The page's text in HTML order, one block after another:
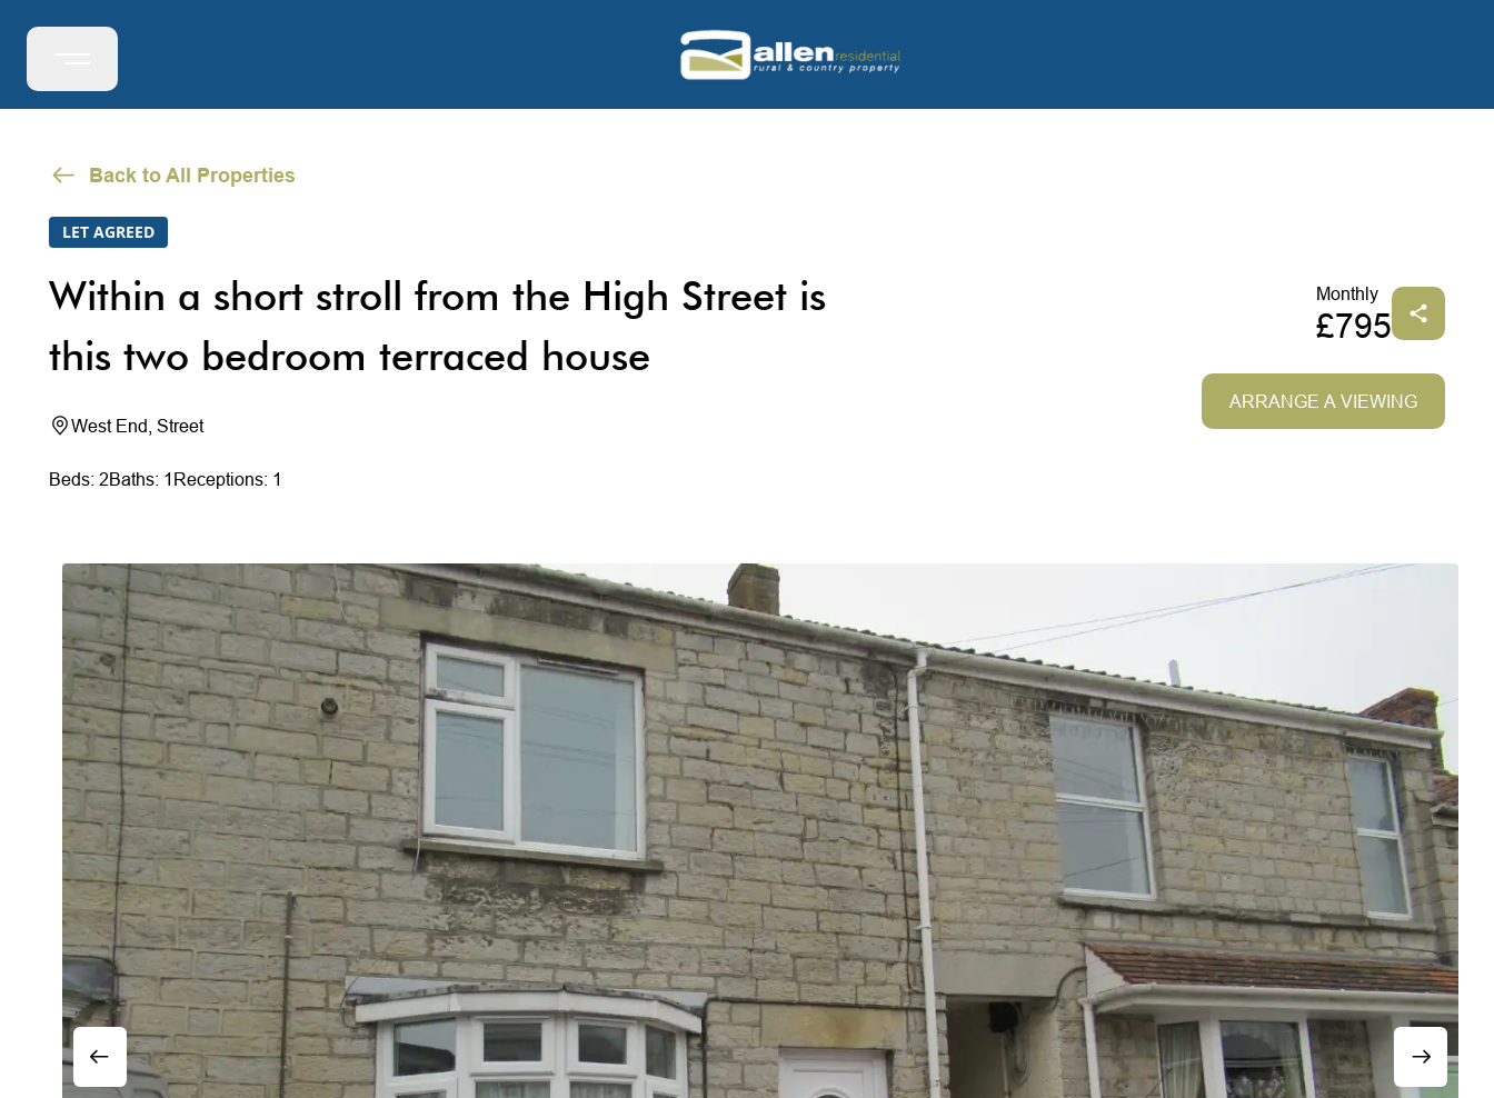
Back to All Properties
LET AGREED
Within a short stroll from the High Street is
this two bedroom terraced house
West End, Street
Beds: 2Baths: 1 Receptions: 1
Monthly
£795
ARRANGE A VIEWING